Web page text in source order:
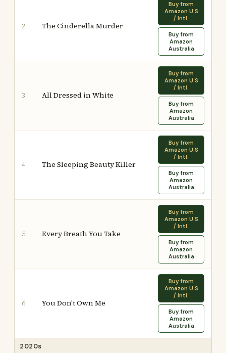
2 The Cinderella Murder
Buy from
Amazon U.S
/ Intl.
Buy from
Amazon
Australia
3 All Dressed in White
Buy from
Amazon U.S
/ Intl.
Buy from
Amazon
Australia
4 The Sleeping Beauty Killer
Buy from
Amazon U.S
/ Intl.
Buy from
Amazon
Australia
5 Every Breath You Take
Buy from
Amazon U.S
/ Intl.
Buy from
Amazon
Australia
6 You Don't Own Me
Buy from
Amazon U.S
/ Intl.
Buy from
Amazon
Australia
2020s